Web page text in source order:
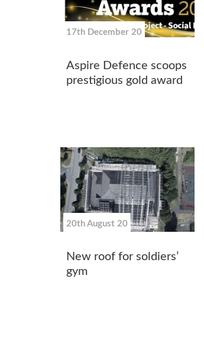
17th December 20
Aspire Defence scoops
prestigious gold award
20th August 20
New roof for soldiers’
gym